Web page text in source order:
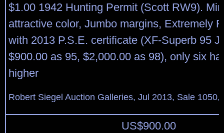
$1.00 1942 Hunting Permit (Scott RW9).
attractive color, Jumbo margins, Extremely
with 2013 P.S.E. certificate (XF-Superb 95
$900.00 as 95, $2,000.00 as 98), only six
higher
Robert Siegel Auction Galleries, Jul 2013, Sale 1050,
US$900.00